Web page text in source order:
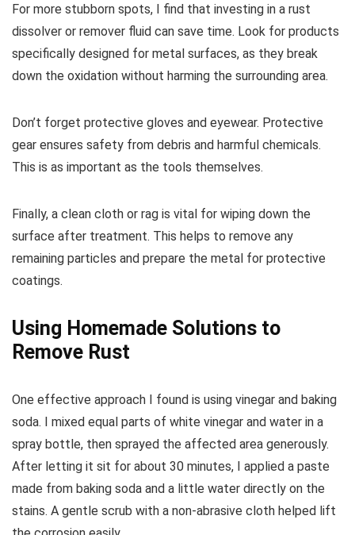
For more stubborn spots, I find that investing in a rust
dissolver or remover fluid can save time. Look for products
specifically designed for metal surfaces, as they break
down the oxidation without harming the surrounding area.
Don’t forget protective gloves and eyewear. Protective
gear ensures safety from debris and harmful chemicals.
This is as important as the tools themselves.
Finally, a clean cloth or rag is vital for wiping down the
surface after treatment. This helps to remove any
remaining particles and prepare the metal for protective
coatings.
Using Homemade Solutions to
Remove Rust
One effective approach I found is using vinegar and baking
soda. I mixed equal parts of white vinegar and water in a
spray bottle, then sprayed the affected area generously.
After letting it sit for about 30 minutes, I applied a paste
made from baking soda and a little water directly on the
stains. A gentle scrub with a non-abrasive cloth helped lift